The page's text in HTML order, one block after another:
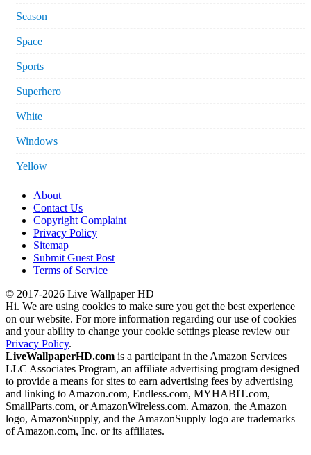
Season
Space
Sports
Superhero
White
Windows
Yellow
About
Contact Us
Copyright Complaint
Privacy Policy
Sitemap
Submit Guest Post
Terms of Service
© 2017-2026 Live Wallpaper HD
Hi. We are using cookies to make sure you get the best experience
on our website. For more information regarding our use of cookies
and your ability to change your cookie settings please review our
Privacy Policy.
LiveWallpaperHD.com is a participant in the Amazon Services
LLC Associates Program, an affiliate advertising program designed
to provide a means for sites to earn advertising fees by advertising
and linking to Amazon.com, Endless.com, MYHABIT.com,
SmallParts.com, or AmazonWireless.com. Amazon, the Amazon
logo, AmazonSupply, and the AmazonSupply logo are trademarks
of Amazon.com, Inc. or its affiliates.